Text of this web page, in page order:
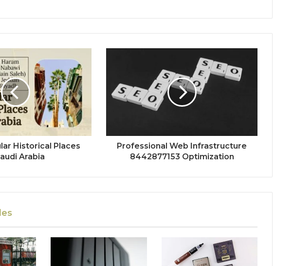
Historical Places
Arabia
Professional Web Infrastructure
8442877153 Optimization